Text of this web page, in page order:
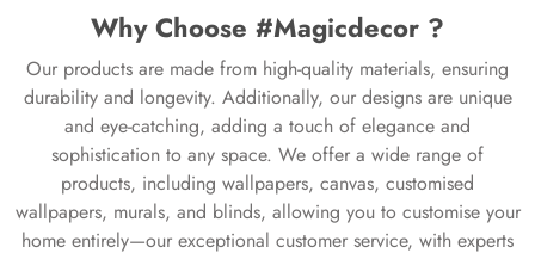
Why Choose #Magicdecor ?
Our products are made from high-quality materials, ensuring
durability and longevity. Additionally, our designs are unique
and eye-catching, adding a touch of elegance and
sophistication to any space. We offer a wide range of
products, including wallpapers, canvas, customised
wallpapers, murals, and blinds, allowing you to customise your
home entirely—our exceptional customer service, with experts